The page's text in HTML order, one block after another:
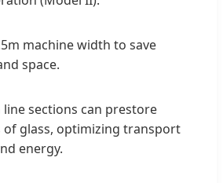
machine width to save
space.
sections can prestore
of glass, optimizing transport
energy.